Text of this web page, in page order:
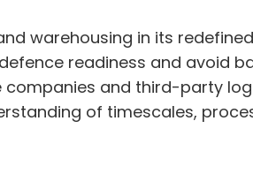
warehousing in its redefined
readiness and avoid
and third-party
of timescales,